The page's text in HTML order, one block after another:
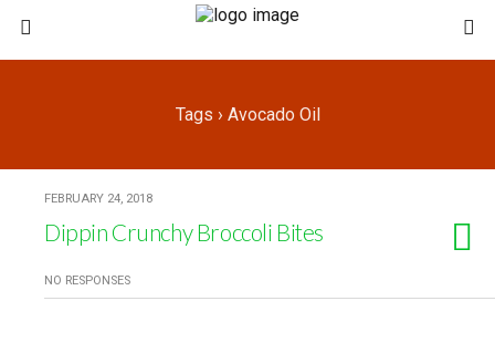
Tags › Avocado Oil
FEBRUARY 24, 2018
Dippin Crunchy Broccoli Bites
NO RESPONSES